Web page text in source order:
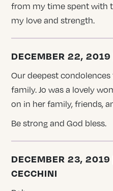
from my time spent with
my love and strength.
DECEMBER 22, 2019
Our deepest
family. Jo was a lovely
on in her family, friends,
Be strong and God bless.
DECEMBER 23, 2019
CECCHINI